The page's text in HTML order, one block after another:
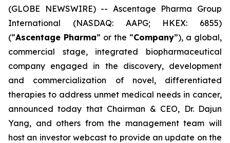
(GLOBE NEWSWIRE) -- Ascentage Pharma Group
International (NASDAQ: AAPG; HKEX: 6855)
(“Ascentage Pharma” or the “Company”), a global,
commercial stage, integrated biopharmaceutical
company engaged in the discovery, development
and commercialization of novel, differentiated
therapies to address unmet medical needs in cancer,
announced today that Chairman & CEO, Dr. Dajun
Yang, and others from the management team will
host an investor webcast to provide an update on the